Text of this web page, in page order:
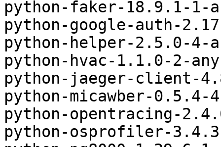
python-faker-18.9.1-1-
python-google-auth-
python-helper-2.5.0-4-
python-hvac-1.1.0-2-
python-jaeger-client-
python-micawber-
python-opentracing-
python-osprofiler-